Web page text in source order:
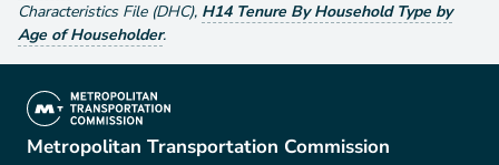
Characteristics File (DHC), H14 Tenure By Household Type by
Age of Householder.
(link is external)
Metropolitan Transportation Commission